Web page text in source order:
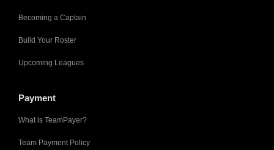
Becoming a Captain
Build Your Roster
Upcoming Leagues
Payment
What is TeamPayer?
Team Payment Policy